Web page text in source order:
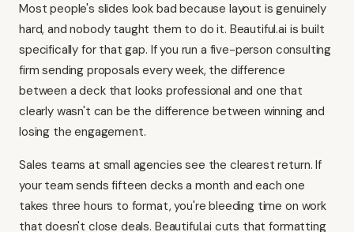
Most people's slides look bad because layout is genuinely
hard, and nobody taught them to do it. Beautiful.ai is built
specifically for that gap. If you run a five-person consulting
firm sending proposals every week, the difference
between a deck that looks professional and one that
clearly wasn't can be the difference between winning and
losing the engagement.
Sales teams at small agencies see the clearest return. If
your team sends fifteen decks a month and each one
takes three hours to format, you're bleeding time on work
that doesn't close deals. Beautiful.ai cuts that formatting